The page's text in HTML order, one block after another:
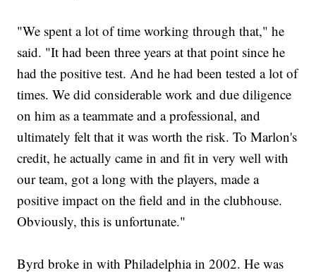
"We spent a lot of time working through that," he
said. "It had been three years at that point since he
had the positive test. And he had been tested a lot of
times. We did considerable work and due diligence
on him as a teammate and a professional, and
ultimately felt that it was worth the risk. To Marlon's
credit, he actually came in and fit in very well with
our team, got a long with the players, made a
positive impact on the field and in the clubhouse.
Obviously, this is unfortunate."
Byrd broke in with Philadelphia in 2002. He was